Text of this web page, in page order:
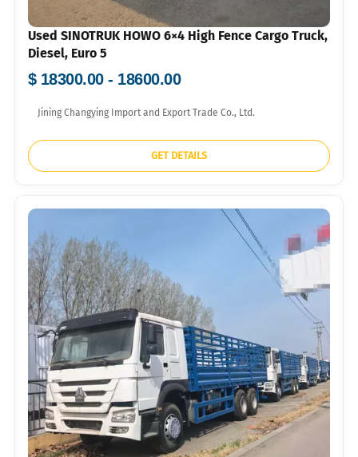
Used SINOTRUK HOWO 6×4 High Fence Cargo Truck,
Diesel, Euro 5
$ 18300.00 - 18600.00
Jining Changying Import and Export Trade Co., Ltd.
GET DETAILS